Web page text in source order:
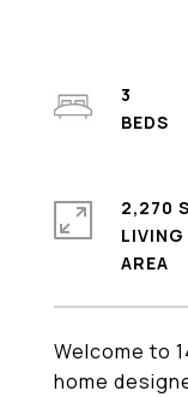
Welcome to
home
3
2,270
LIVING